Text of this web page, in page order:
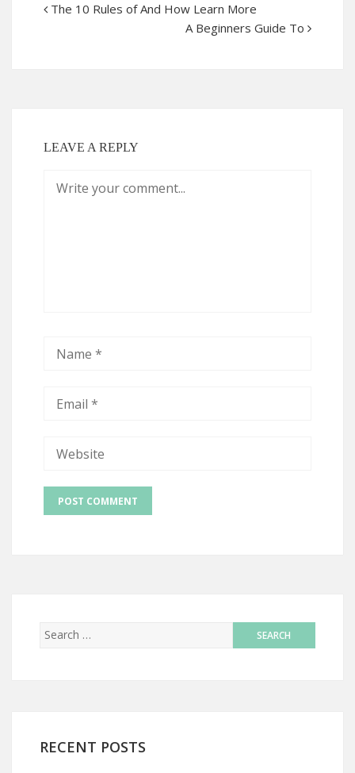
The 10 Rules of And How Learn More
A Beginners Guide To
LEAVE A REPLY
RECENT POSTS